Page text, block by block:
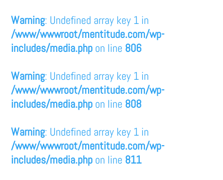
Warning: Undefined array key 1 in
/www/wwwroot/mentitude.com/wp-
includes/media.php on line 806
Warning: Undefined array key 1 in
/www/wwwroot/mentitude.com/wp-
includes/media.php on line 808
Warning: Undefined array key 1 in
/www/wwwroot/mentitude.com/wp-
includes/media.php on line 811